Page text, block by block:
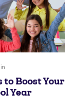
to Boost Your
Year